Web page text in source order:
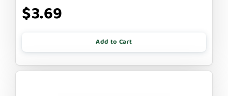
$3.69
Add to Cart